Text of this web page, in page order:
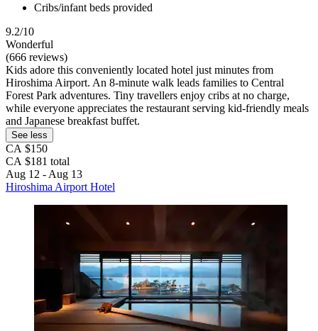
Cribs/infant beds provided
9.2/10
Wonderful
(666 reviews)
Kids adore this conveniently located hotel just minutes from
Hiroshima Airport. An 8-minute walk leads families to Central
Forest Park adventures. Tiny travellers enjoy cribs at no charge,
while everyone appreciates the restaurant serving kid-friendly meals
and Japanese breakfast buffet.
See less
CA $150
CA $181 total
Aug 12 - Aug 13
Hiroshima Airport Hotel